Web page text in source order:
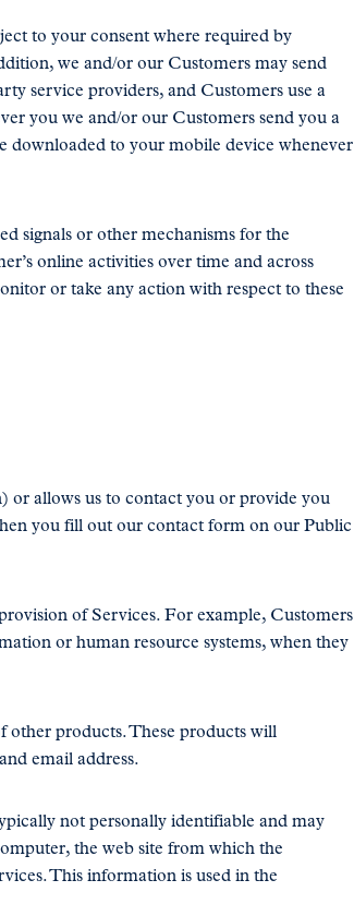
to your consent where required by
we and/or our Customers may send
service providers, and Customers use a
you we and/or our Customers send you a
downloaded to your mobile device whenever
signals or other mechanisms for the
online activities over time and across
or take any action with respect to these
or allows us to contact you or provide you
you fill out our contact form on our Public
of Services. For example, Customers
or human resource systems, when they
other products. These products will
email address.
not personally identifiable and may
the web site from which the
This information is used in the